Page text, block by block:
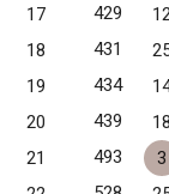
17 429
18 431
19 434
20 439
21 493
3